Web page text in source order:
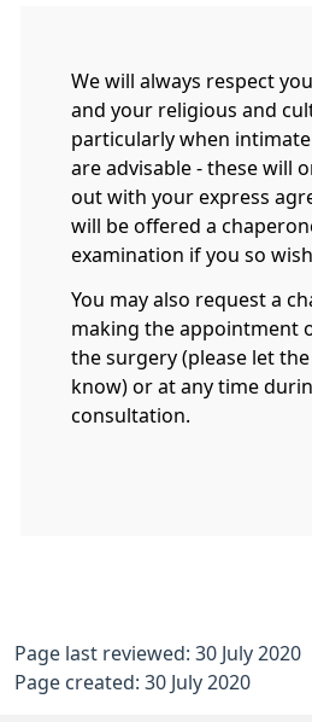
We will always respect
and your religious and
particularly when
are advisable - these will
out with your express
will be offered a
examination if you so
You may also request a
making the appointment
the surgery (please let
know) or at any time
consultation.
Page last reviewed: 30 July 2020
Page created: 30 July 2020